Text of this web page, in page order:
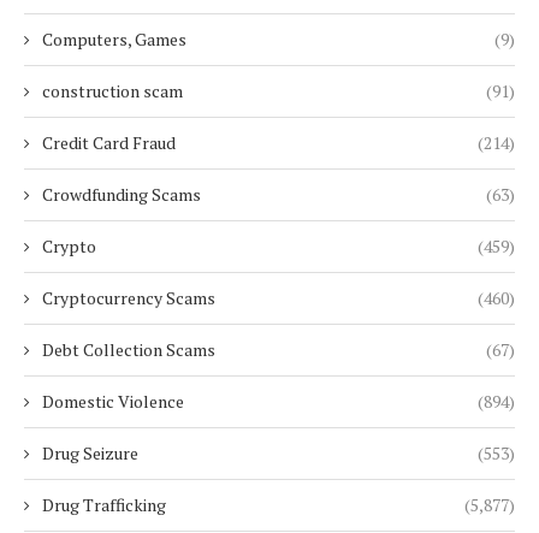
Computers, Games (9)
construction scam (91)
Credit Card Fraud (214)
Crowdfunding Scams (63)
Crypto (459)
Cryptocurrency Scams (460)
Debt Collection Scams (67)
Domestic Violence (894)
Drug Seizure (553)
Drug Trafficking (5,877)